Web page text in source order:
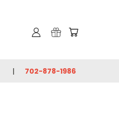
702-878-1986